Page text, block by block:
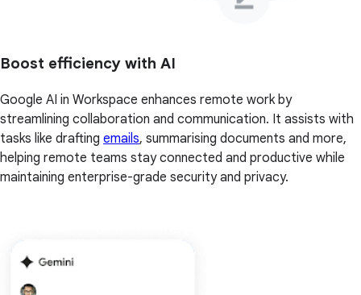
Boost efficiency with AI
Google AI in Workspace enhances remote work by
streamlining collaboration and communication. It assists with
tasks like drafting emails, summarising documents and more,
helping remote teams stay connected and productive while
maintaining enterprise-grade security and privacy.